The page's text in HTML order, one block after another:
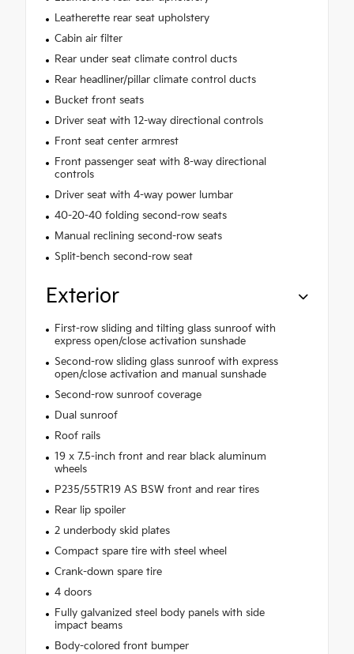
Leatherette rear seat upholstery
Cabin air filter
Rear under seat climate control ducts
Rear headliner/pillar climate control ducts
Bucket front seats
Driver seat with 12-way directional controls
Front seat center armrest
Front passenger seat with 8-way directional
controls
Driver seat with 4-way power lumbar
40-20-40 folding second-row seats
Manual reclining second-row seats
Split-bench second-row seat
Exterior
First-row sliding and tilting glass sunroof with
express open/close activation sunshade
Second-row sliding glass sunroof with express
open/close activation and manual sunshade
Second-row sunroof coverage
Dual sunroof
Roof rails
19 x 7.5-inch front and rear black aluminum
wheels
P235/55TR19 AS BSW front and rear tires
Rear lip spoiler
2 underbody skid plates
Compact spare tire with steel wheel
Crank-down spare tire
4 doors
Fully galvanized steel body panels with side
impact beams
Body-colored front bumper